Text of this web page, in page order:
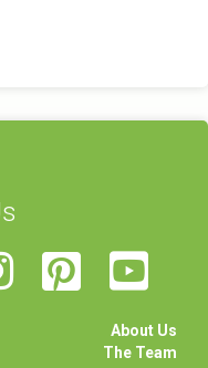
About Us
The Team